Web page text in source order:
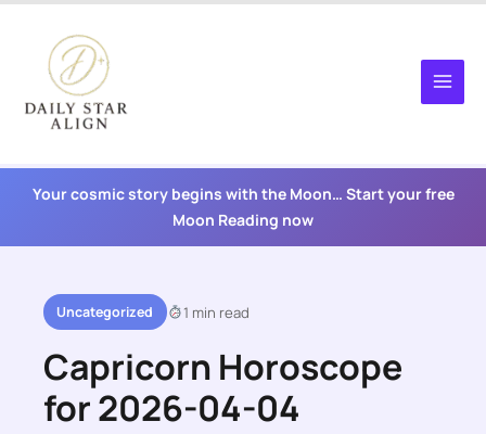
content
Your cosmic story begins with the Moon… Start your free
Moon Reading now
Uncategorized 1 min read
Capricorn Horoscope
for 2026-04-04